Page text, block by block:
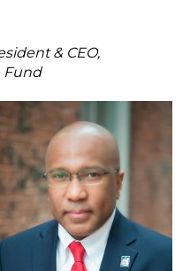
& CEO,
Fund